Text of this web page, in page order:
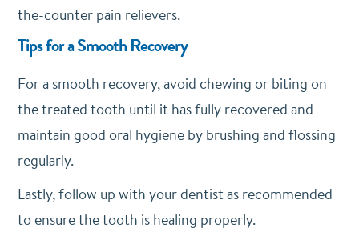
the-counter pain relievers.
Tips for a Smooth Recovery
For a smooth recovery, avoid chewing or biting on
the treated tooth until it has fully recovered and
maintain good oral hygiene by brushing and flossing
regularly.
Lastly, follow up with your dentist as recommended
to ensure the tooth is healing properly.